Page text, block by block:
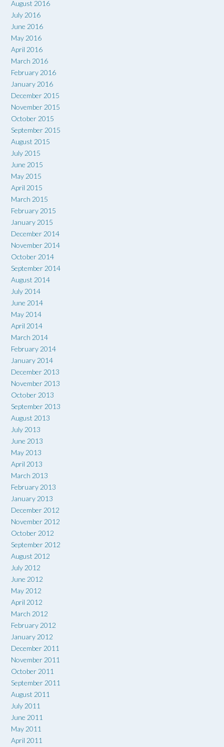
August 2016
July 2016
June 2016
May 2016
April 2016
March 2016
February 2016
January 2016
December 2015
November 2015
October 2015
September 2015
August 2015
July 2015
June 2015
May 2015
April 2015
March 2015
February 2015
January 2015
December 2014
November 2014
October 2014
September 2014
August 2014
July 2014
June 2014
May 2014
April 2014
March 2014
February 2014
January 2014
December 2013
November 2013
October 2013
September 2013
August 2013
July 2013
June 2013
May 2013
April 2013
March 2013
February 2013
January 2013
December 2012
November 2012
October 2012
September 2012
August 2012
July 2012
June 2012
May 2012
April 2012
March 2012
February 2012
January 2012
December 2011
November 2011
October 2011
September 2011
August 2011
July 2011
June 2011
May 2011
April 2011